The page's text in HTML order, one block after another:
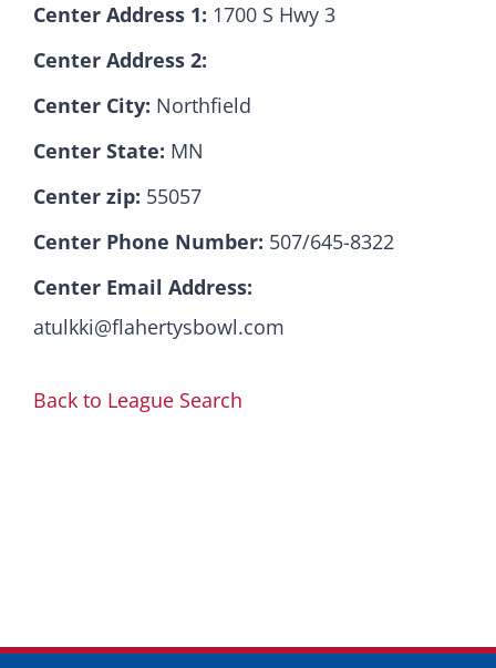
Center Address 1: 1700 S Hwy 3
Center Address 2:
Center City: Northfield
Center State: MN
Center zip: 55057
Center Phone Number: 507/645-8322
Center Email Address:
atulkki@flahertysbowl.com
Back to League Search